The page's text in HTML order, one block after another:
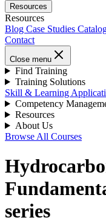
Resources
Resources
Blog Case Studies
Contact
Close menu
Find Training
Training Solutions
Skill & Learning
Competency
Resources
About Us
Browse All Courses
series